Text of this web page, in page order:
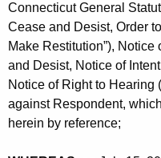
n
s
,
I
n
Connecticut General
Cease and Desist, Order
Make Restitution”),
and Desist, Notice of
Notice of Right to Hearing
against Respondent,
herein by reference;